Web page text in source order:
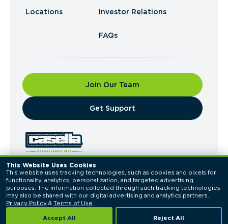
This Website Uses Cookies
This website uses tracking technologies, such as cookies and pixels for
functionality, analytics, personalization, and targeted advertising
purposes. The information collected through such tracking technologies
Privacy Policy & Terms of Use
Accept All Reject All
Locations Investor Relations
FAQs
Join Our Team
​Get Support
© 2026 Casella Waste Systems, Inc. All Rights
Reserved.
Privacy PolicyTerms of Use